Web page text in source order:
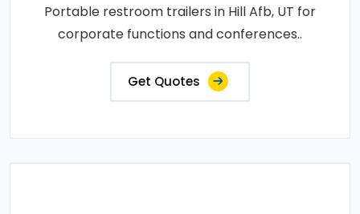
Portable restroom trailers in Hill Afb, UT for
corporate functions and conferences..
Get Quotes